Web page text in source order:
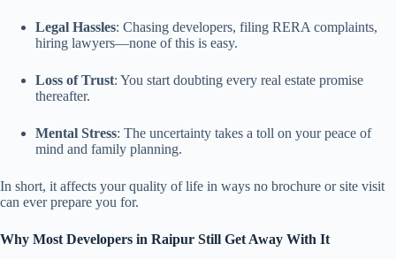
Legal Hassles: Chasing developers, filing RERA complaints,
hiring lawyers—none of this is easy.
Loss of Trust: You start doubting every real estate promise
thereafter.
Mental Stress: The uncertainty takes a toll on your peace of
mind and family planning.
In short, it affects your quality of life in ways no brochure or site visit
can ever prepare you for.
Why Most Developers in Raipur Still Get Away With It